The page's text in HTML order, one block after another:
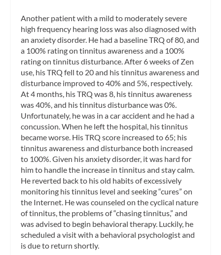
Another patient with a mild to moderately severe
high frequency hearing loss was also diagnosed with
an anxiety disorder. He had a baseline TRQ of 80, and
a 100% rating on tinnitus awareness and a 100%
rating on tinnitus disturbance. After 6 weeks of Zen
use, his TRQ fell to 20 and his tinnitus awareness and
disturbance improved to 40% and 5%, respectively.
At 4 months, his TRQ was 8, his tinnitus awareness
was 40%, and his tinnitus disturbance was 0%.
Unfortunately, he was in a car accident and he had a
concussion. When he left the hospital, his tinnitus
became worse. His TRQ score increased to 65; his
tinnitus awareness and disturbance both increased
to 100%. Given his anxiety disorder, it was hard for
him to handle the increase in tinnitus and stay calm.
He reverted back to his old habits of excessively
monitoring his tinnitus level and seeking “cures” on
the Internet. He was counseled on the cyclical nature
of tinnitus, the problems of “chasing tinnitus,” and
was advised to begin behavioral therapy. Luckily, he
scheduled a visit with a behavioral psychologist and
is due to return shortly.